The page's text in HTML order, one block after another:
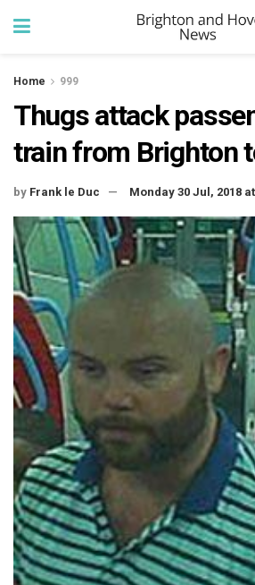
Home 999
Thugs attack
train from Brighton
by Frank le Duc Monday 30 Jul, 2018